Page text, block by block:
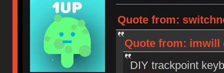
Quote from:
Quote from: imwill
DIY trackpoint